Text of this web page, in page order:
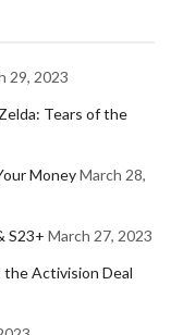
29, 2023
Tears of the
MoneyMarch 28,
S23+ March 27, 2023
Activision Deal